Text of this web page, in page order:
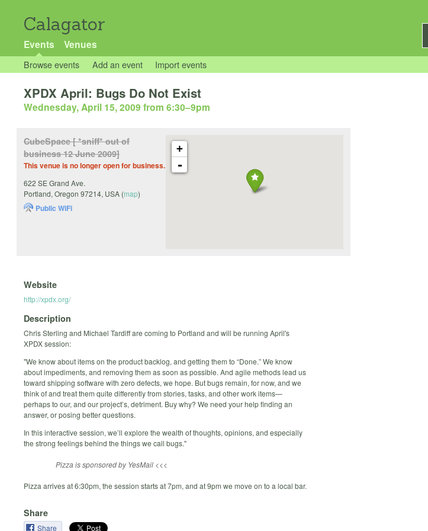
Calagator
Events Venues
Browse events Add an event Import events
XPDX April: Bugs Do Not Exist
Wednesday, April 15, 2009 from 6:30–9pm
+
-
CubeSpace [ *sniff* out of
business 12 June 2009]
This venue is no longer open for business.
622 SE Grand Ave.
Portland, Oregon 97214, USA (map)
Public WiFi
Website
http://xpdx.org/
Description
Chris Sterling and Michael Tardiff are coming to Portland and will be running April's
XPDX session:
"We know about items on the product backlog, and getting them to “Done.” We know
about impediments, and removing them as soon as possible. And agile methods lead us
toward shipping software with zero defects, we hope. But bugs remain, for now, and we
think of and treat them quite differently from stories, tasks, and other work items—
perhaps to our, and our project’s, detriment. Buy why? We need your help finding an
answer, or posing better questions.
In this interactive session, we’ll explore the wealth of thoughts, opinions, and especially
the strong feelings behind the things we call bugs."
Pizza is sponsored by YesMail <<<
Pizza arrives at 6:30pm, the session starts at 7pm, and at 9pm we move on to a local bar.
Share
Share